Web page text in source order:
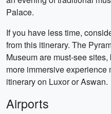
Palace.
If you have less time,
from this itinerary. The
Museum are must-see
more immersive experience
itinerary on Luxor or Aswan.
Airports